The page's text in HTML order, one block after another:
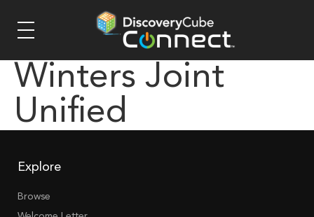
Winters Joint
Unified
Explore
Browse